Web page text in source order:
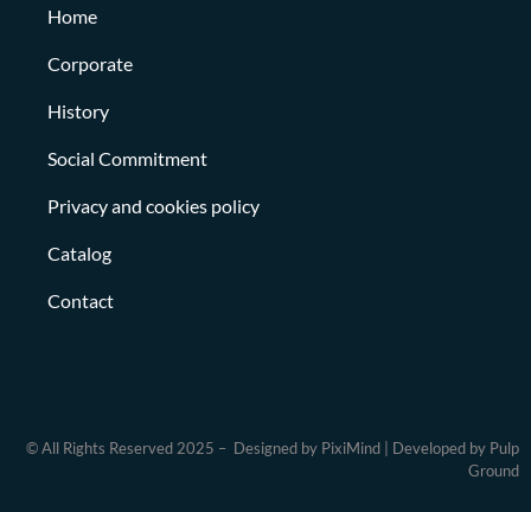
Home
Corporate
History
Social Commitment
Privacy and cookies policy
Catalog
Contact
© All Rights Reserved 2025 – Designed by PixiMind | Developed by Pulp
Ground